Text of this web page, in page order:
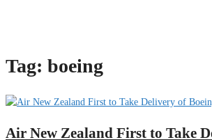
Tag: boeing
Air New Zealand First to Take